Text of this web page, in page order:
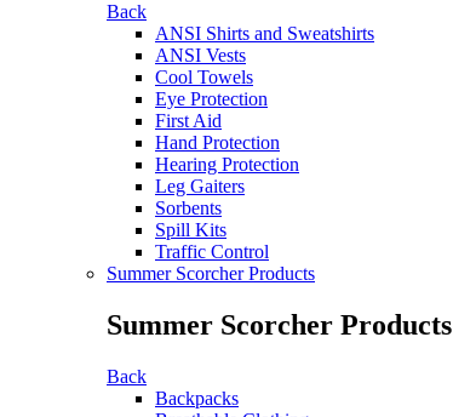
Back
ANSI Shirts and Sweatshirts
ANSI Vests
Cool Towels
Eye Protection
First Aid
Hand Protection
Hearing Protection
Leg Gaiters
Sorbents
Spill Kits
Traffic Control
Summer Scorcher Products
Summer Scorcher Products
Back
Backpacks